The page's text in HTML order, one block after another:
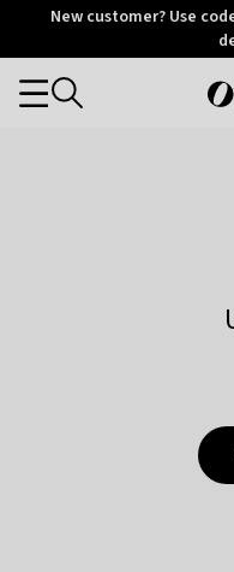
OtriumNew customer? Use
Categories